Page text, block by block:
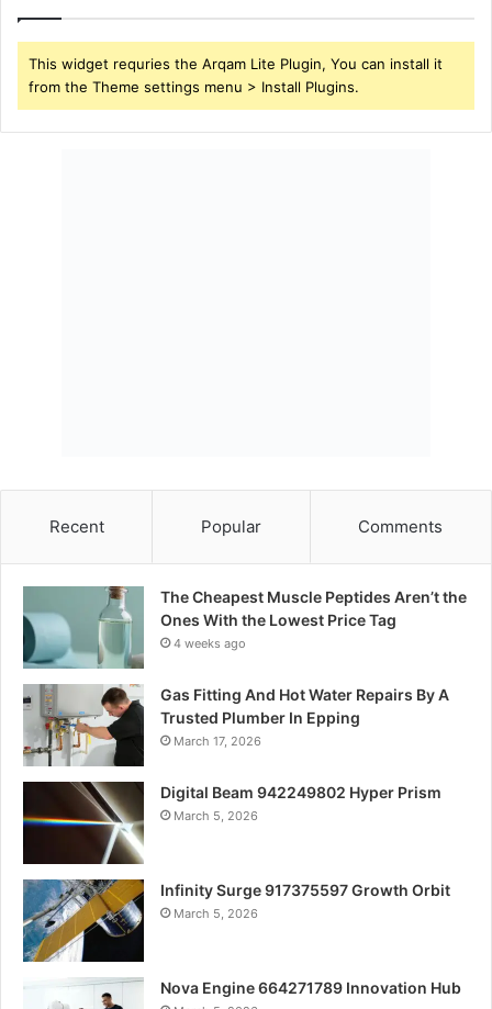
This widget requries the Arqam Lite Plugin, You can install it
from the Theme settings menu > Install Plugins.
Recent Popular Comments
The Cheapest Muscle Peptides Aren’t the
Ones With the Lowest Price Tag
4 weeks ago
Gas Fitting And Hot Water Repairs By A
Trusted Plumber In Epping
March 17, 2026
Digital Beam 942249802 Hyper Prism
March 5, 2026
Infinity Surge 917375597 Growth Orbit
March 5, 2026
Nova Engine 664271789 Innovation Hub